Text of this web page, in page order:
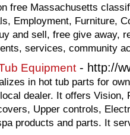
free Massachusetts
Employment, Furniture,
and sell, free give away,
services, community
Equipment - http://
in hot tub parts for
dealer. It offers Vision,
Upper controls,
products and parts. It